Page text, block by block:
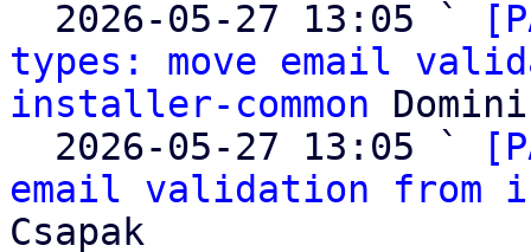
  2026-05-27 13:05 `
types: move email
installer-common
  2026-05-27 13:05 `
email validation from